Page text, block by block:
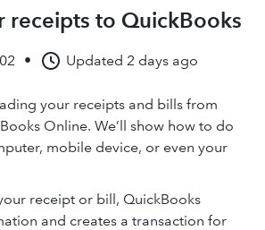
receipts to QuickBooks
• Updated 2 days ago
your receipts and bills from
Online. We’ll show how to do
mobile device, or even your
receipt or bill, QuickBooks
and creates a transaction for